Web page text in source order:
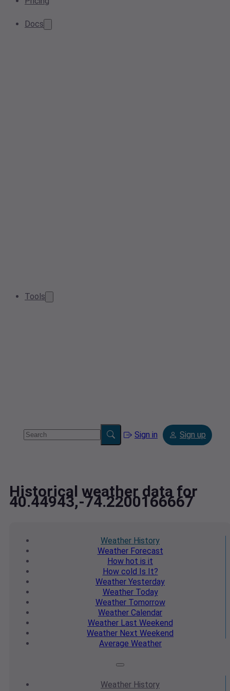
Docs
Tools
Sign in Sign up
Historical weather data for
40.44943,-74.2200166667
Weather History
WeatherForecast
How hot is it
How cold Is It?
Weather Yesterday
WeatherToday
WeatherTomorrow
Weather Calendar
WeatherLast Weekend
Weather Next Weekend
Average Weather
Weather History